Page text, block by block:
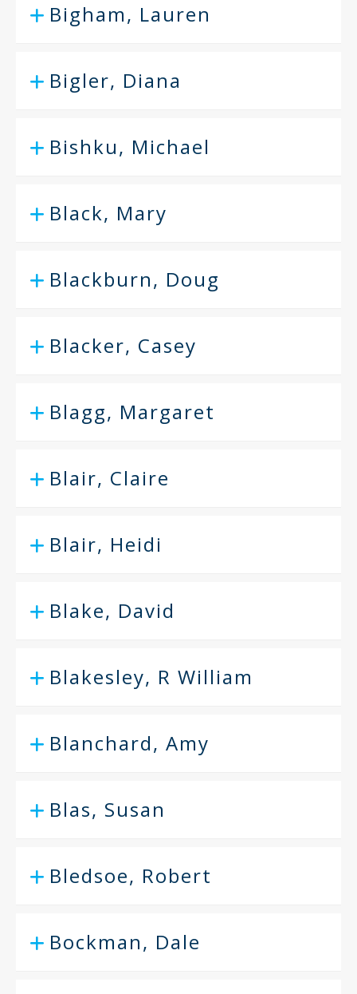
Bigham, Lauren
Bigler, Diana
Bishku, Michael
Black, Mary
Blackburn, Doug
Blacker, Casey
Blagg, Margaret
Blair, Claire
Blair, Heidi
Blake, David
Blakesley, R William
Blanchard, Amy
Blas, Susan
Bledsoe, Robert
Bockman, Dale